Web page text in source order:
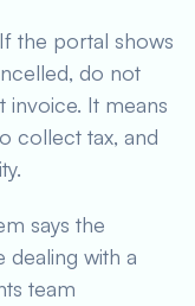
If the portal shows
, do not
invoice. It means
collect tax, and
says the
dealing with a
team